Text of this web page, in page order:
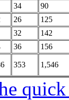
34
90
26
125
32
142
36
156
353 1,546